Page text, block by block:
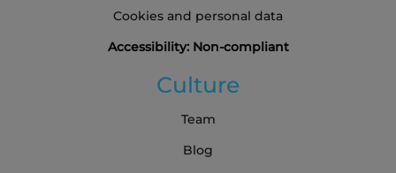
Cookies and personal data
Accessibility: Non-compliant
Culture
Team
Blog